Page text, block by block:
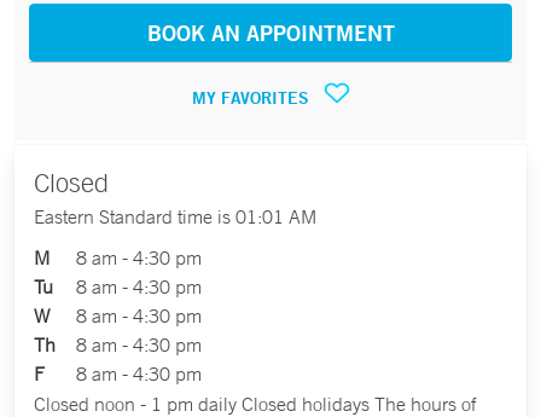
BOOK AN APPOINTMENT
MY FAVORITES
Closed
Eastern Standard time is 01:01 AM
M
8 am - 4:30 pm
Tu
8 am - 4:30 pm
W
8 am - 4:30 pm
Th
8 am - 4:30 pm
F
8 am - 4:30 pm
Closed noon - 1 pm daily Closed holidays The hours of